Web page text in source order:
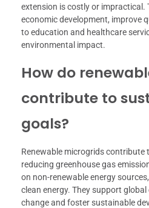
extension is costly or impractical.
economic development, improve
to education and healthcare
environmental impact.
How do
contribute to
goals?
Renewable microgrids
reducing greenhouse gas
on non-renewable energy
clean energy. They support
change and foster sustainable